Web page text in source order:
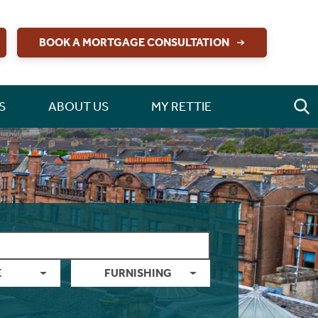
BOOK A MORTGAGE CONSULTATION
ABOUT US MY RETTIE
FURNISHING